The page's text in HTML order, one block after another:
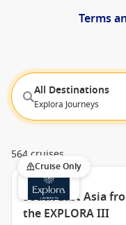
Terms
All Destinations
Explora Journeys
564 cruises
Cruise Only
South East Asia
the EXPLORA III